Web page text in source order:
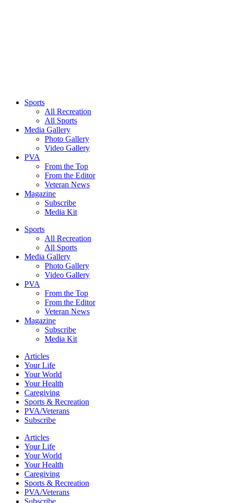
Sports
All Recreation
All Sports
Media Gallery
Photo Gallery
Video Gallery
PVA
From the Top
From the Editor
Veteran News
Magazine
Subscribe
Media Kit
Sports
All Recreation
All Sports
Media Gallery
Photo Gallery
Video Gallery
PVA
From the Top
From the Editor
Veteran News
Magazine
Subscribe
Media Kit
Articles
Your Life
Your World
Your Health
Caregiving
Sports & Recreation
PVA/Veterans
Subscribe
Articles
Your Life
Your World
Your Health
Caregiving
Sports & Recreation
PVA/Veterans
Subscribe